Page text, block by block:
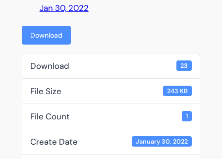
Jan 30, 2022
Download
Download 23
File Size 243 KB
File Count 1
Create Date January 30, 2022